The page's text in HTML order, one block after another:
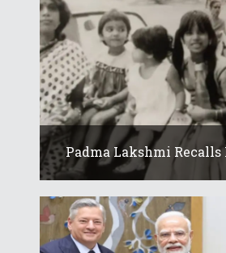
Padma Lakshmi Recalls